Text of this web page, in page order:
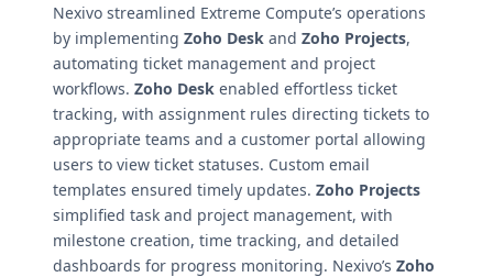
Nexivo streamlined Extreme Compute’s operations
by implementing Zoho Desk and Zoho Projects,
automating ticket management and project
workflows. Zoho Desk enabled effortless ticket
tracking, with assignment rules directing tickets to
appropriate teams and a customer portal allowing
users to view ticket statuses. Custom email
templates ensured timely updates. Zoho Projects
simplified task and project management, with
milestone creation, time tracking, and detailed
dashboards for progress monitoring. Nexivo’s Zoho